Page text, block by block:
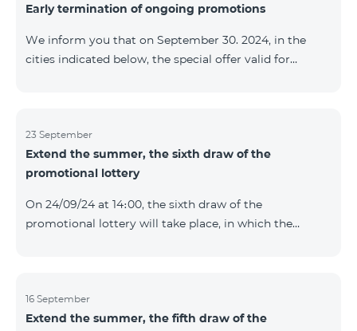
winning phone numbers will be selected using a
official Facebook and YouTube channels. Learn more:
https://www.telecomarmenia.am/en/B2S
Early termination of ongoing promotions
We inform you that on September 30. 2024, in the
cities indicated below, the special offer valid for
terminated ahead of schedule. Vayq Charentsavan
Vanadzor
23 September
Extend the summer, the sixth draw of the
promotional lottery
On 24/09/24 at 14։00, the sixth draw of the
promotional lottery will take place, in which the
provided within the framework of the promo.The
winning phone numbers will be selected using a
16 September
Extend the summer, the fifth draw of the